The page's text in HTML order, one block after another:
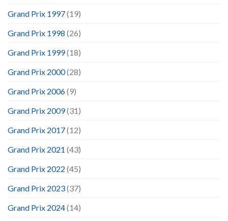
Grand Prix 1997(19)
Grand Prix 1998 (26)
Grand Prix 1999(18)
Grand Prix 2000(28)
Grand Prix 2006(9)
Grand Prix 2009(31)
Grand Prix 2017(12)
Grand Prix 2021 (43)
Grand Prix 2022 (45)
Grand Prix 2023(37)
Grand Prix 2024(14)